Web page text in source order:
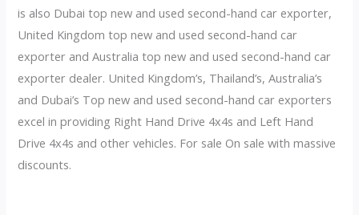
is also Dubai top new and used second-hand car exporter,
United Kingdom top new and used second-hand car
exporter and Australia top new and used second-hand car
exporter dealer. United Kingdom’s, Thailand’s, Australia’s
and Dubai’s Top new and used second-hand car exporters
excel in providing Right Hand Drive 4x4s and Left Hand
Drive 4x4s and other vehicles. For sale On sale with massive
discounts.